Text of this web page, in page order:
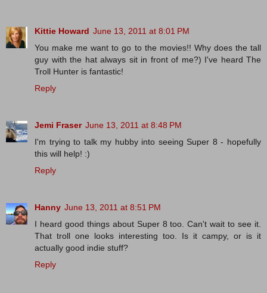
Kittie Howard June 13, 2011 at 8:01 PM
You make me want to go to the movies!! Why does the tall
guy with the hat always sit in front of me?) I've heard The
Troll Hunter is fantastic!
Reply
Jemi Fraser June 13, 2011 at 8:48 PM
I'm trying to talk my hubby into seeing Super 8 - hopefully
this will help! :)
Reply
Hanny June 13, 2011 at 8:51 PM
I heard good things about Super 8 too. Can't wait to see it.
That troll one looks interesting too. Is it campy, or is it
actually good indie stuff?
Reply